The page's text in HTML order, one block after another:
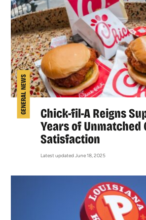
GENERAL NEWS
Chick-fil-A Reigns
Years of Unmatched
Satisfaction
Latest updated June 18, 2025